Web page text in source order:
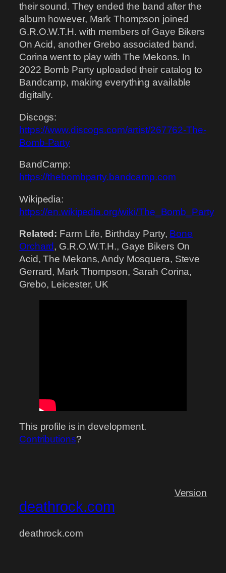
their sound. They ended the band after the
album however, Mark Thompson joined
G.R.O.W.T.H. with members of Gaye Bikers
On Acid, another Grebo associated band.
Corina went to play with The Mekons. In
2022 Bomb Party uploaded their catalog to
Bandcamp, making everything available
digitally.
Discogs:
https://www.discogs.com/artist/267762-The-
Bomb-Party
BandCamp:
https://thebombparty.bandcamp.com
Wikipedia:
https://en.wikipedia.org/wiki/The_Bomb_Party
Related: Farm Life, Birthday Party, Bone
Orchard, G.R.O.W.T.H., Gaye Bikers On
Acid, The Mekons, Andy Mosquera, Steve
Gerrard, Mark Thompson, Sarah Corina,
Grebo, Leicester, UK
This profile is in development.
Contributions?
deathrock.com
deathrock.com
Version